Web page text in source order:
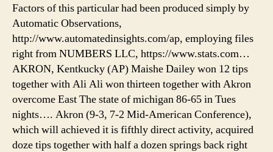
by
Factors of this particular had been produced simply by
Automatic Observations,
http://www.automatedinsights.com/ap, employing files
right from NUMBERS LLC, https://www.stats.com…
AKRON, Kentkucky (AP) Maishe Dailey won 12 tips
together with Ali Ali won thirteen together with Akron
overcome East The state of michigan 86-65 in Tues
nights…. Akron (9-3, 7-2 Mid-American Conference),
which will achieved it is fifthly direct activity, acquired
doze tips together with half a dozen springs back right